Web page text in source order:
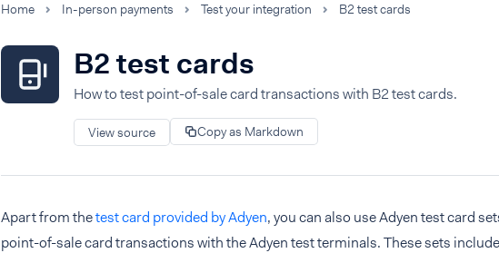
Home In-person payments Test your integration B2 test cards
B2 test cards
How to test point-of-sale card transactions with B2 test cards.
View source Copy as Markdown
Apart from thetest card provided by Adyen, you can also use Adyen test card
point-of-sale card transactions with the Adyen test terminals. These sets